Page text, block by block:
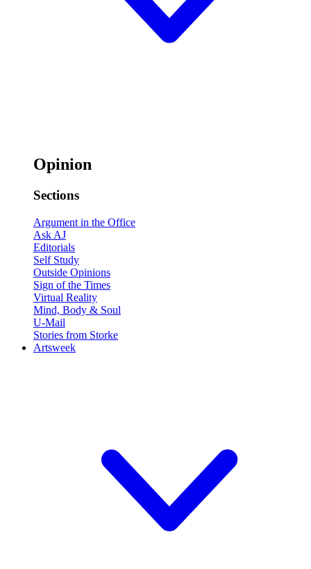
Opinion
Sections
Argument in the Office
Ask AJ
Editorials
Self Study
Outside Opinions
Sign of the Times
Virtual Reality
Mind, Body & Soul
U-Mail
Stories from Storke
Artsweek